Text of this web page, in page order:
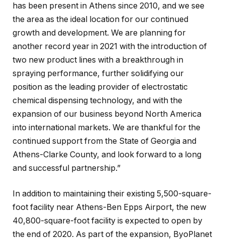
has been present in Athens since 2010, and we see
the area as the ideal location for our continued
growth and development. We are planning for
another record year in 2021 with the introduction of
two new product lines with a breakthrough in
spraying performance, further solidifying our
position as the leading provider of electrostatic
chemical dispensing technology, and with the
expansion of our business beyond North America
into international markets. We are thankful for the
continued support from the State of Georgia and
Athens-Clarke County, and look forward to a long
and successful partnership.”
In addition to maintaining their existing 5,500-square-
foot facility near Athens-Ben Epps Airport, the new
40,800-square-foot facility is expected to open by
the end of 2020. As part of the expansion, ByoPlanet